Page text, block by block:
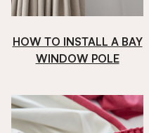
HOW TO INSTALL A BAY
WINDOW POLE